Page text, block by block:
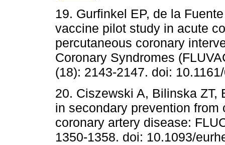
19. Gurfinkel EP, de la
vaccine pilot study in acute
percutaneous coronary
Coronary Syndromes
(18): 2143-2147. doi:
20. Ciszewski A, Bilinska
in secondary prevention
coronary artery disease:
1350-1358. doi: 10.1093/